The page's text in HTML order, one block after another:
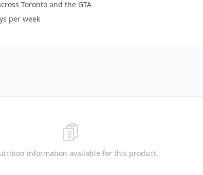
Toronto and the GTA
per week
information available for this product.